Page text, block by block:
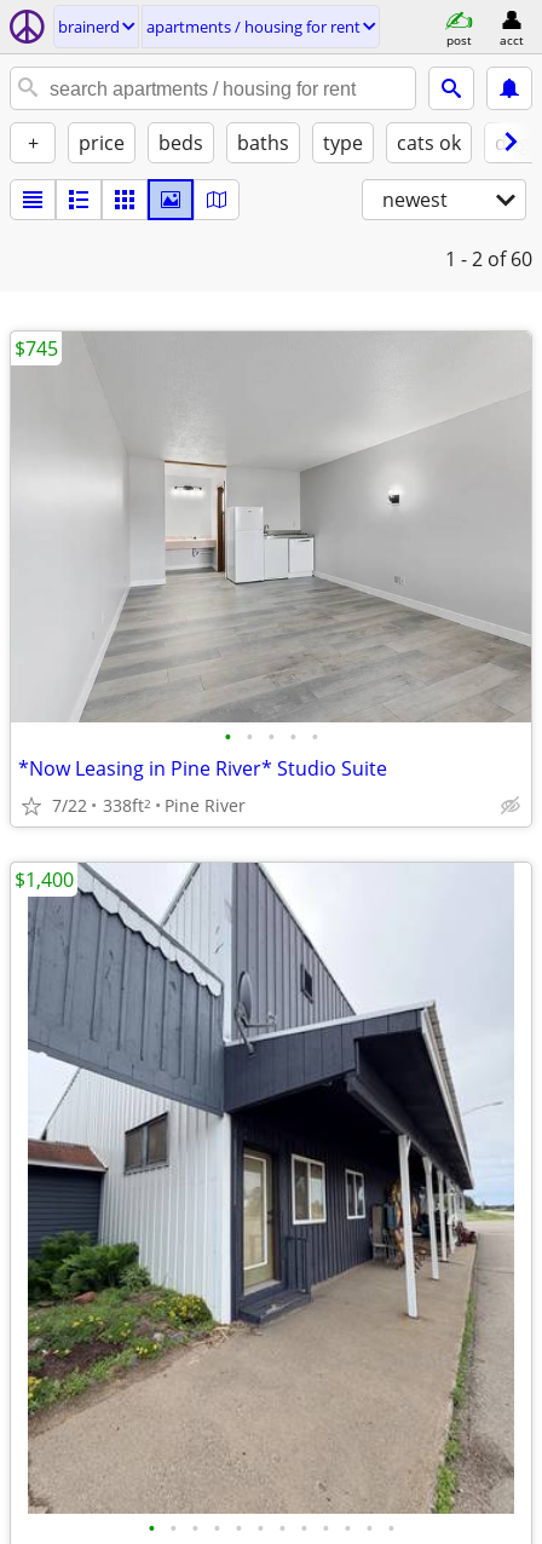
brainerd apartments / housing for rent
post acct
+ price beds baths type cats ok
newest
1 - 2 of 60
• • • • •
*Now Leasing in Pine River* Studio Suite
7/22 338ft2 Pine River
$745
• • • • • • • • • • • •
$1,400